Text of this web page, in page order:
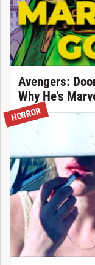
Avengers:
Why He's
HORROR